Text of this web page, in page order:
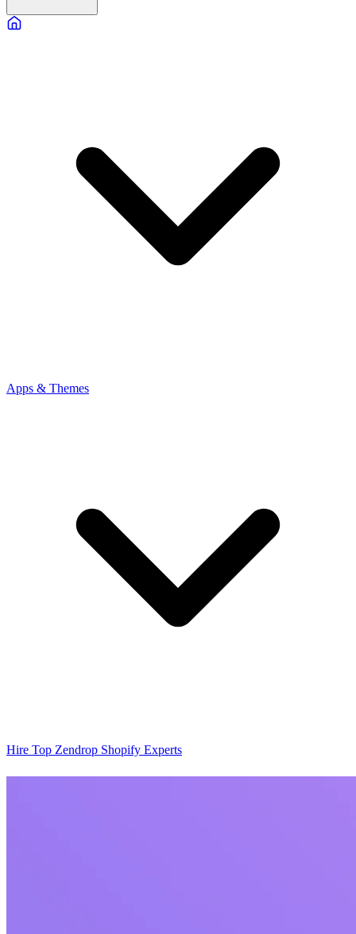
Apps & Themes
Hire Top Zendrop Shopify Experts